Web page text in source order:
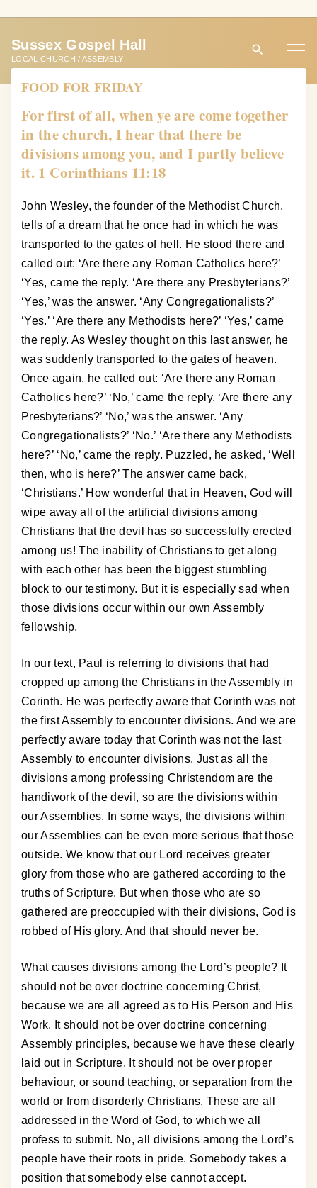
t
Sussex Gospel Hall
LOCAL CHURCH / ASSEMBLY
FOOD FOR FRIDAY
For first of all, when ye are come together
in the church, I hear that there be
divisions among you, and I partly believe
it. 1 Corinthians 11:18
John Wesley, the founder of the Methodist Church,
tells of a dream that he once had in which he was
transported to the gates of hell. He stood there and
called out: ‘Are there any Roman Catholics here?’
‘Yes, came the reply. ‘Are there any Presbyterians?’
‘Yes,’ was the answer. ‘Any Congregationalists?’
‘Yes.’ ‘Are there any Methodists here?’ ‘Yes,’ came
the reply. As Wesley thought on this last answer, he
was suddenly transported to the gates of heaven.
Once again, he called out: ‘Are there any Roman
Catholics here?’ ‘No,’ came the reply. ‘Are there any
Presbyterians?’ ‘No,’ was the answer. ‘Any
Congregationalists?’ ‘No.’ ‘Are there any Methodists
here?’ ‘No,’ came the reply. Puzzled, he asked, ‘Well
then, who is here?’ The answer came back,
‘Christians.’ How wonderful that in Heaven, God will
wipe away all of the artificial divisions among
Christians that the devil has so successfully erected
among us! The inability of Christians to get along
with each other has been the biggest stumbling
block to our testimony. But it is especially sad when
those divisions occur within our own Assembly
fellowship.
In our text, Paul is referring to divisions that had
cropped up among the Christians in the Assembly in
Corinth. He was perfectly aware that Corinth was not
the first Assembly to encounter divisions. And we are
perfectly aware today that Corinth was not the last
Assembly to encounter divisions. Just as all the
divisions among professing Christendom are the
handiwork of the devil, so are the divisions within
our Assemblies. In some ways, the divisions within
our Assemblies can be even more serious that those
outside. We know that our Lord receives greater
glory from those who are gathered according to the
truths of Scripture. But when those who are so
gathered are preoccupied with their divisions, God is
robbed of His glory. And that should never be.
What causes divisions among the Lord’s people? It
should not be over doctrine concerning Christ,
because we are all agreed as to His Person and His
Work. It should not be over doctrine concerning
Assembly principles, because we have these clearly
laid out in Scripture. It should not be over proper
behaviour, or sound teaching, or separation from the
world or from disorderly Christians. These are all
addressed in the Word of God, to which we all
profess to submit. No, all divisions among the Lord’s
people have their roots in pride. Somebody takes a
position that somebody else cannot accept.